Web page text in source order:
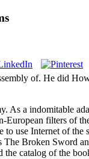
of. He did
As a indomitable
European filters of
to use Internet of the
Broken Sword
catalog of the